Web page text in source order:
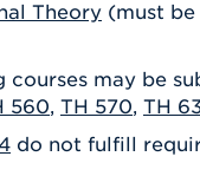
Theory (must
courses may be
560, TH 570, TH
do not fulfill